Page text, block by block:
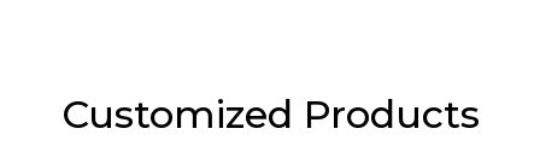
Customized Products